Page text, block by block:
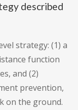
described
strategy: (1) a
function
and (2)
prevention,
on the ground.